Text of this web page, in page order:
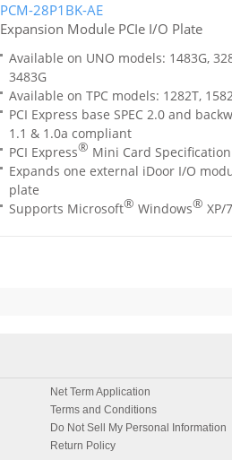
PCM-28P1BK-AE
Expansion Module PCIe I/O Plate
Available on UNO models: 1483G,
3483G
Available on TPC models: 1282T,
PCI Express base SPEC 2.0 and
1.1 & 1.0a compliant
PCI Express® Mini Card
Expands one external iDoor I/O
plate
Supports Microsoft® Windows® XP/
Net Term Application
Terms and Conditions
Do Not Sell My Personal Information
Return Policy